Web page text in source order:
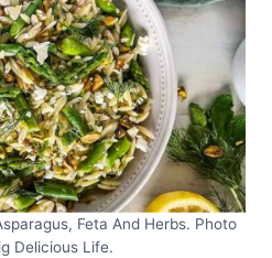
Feta And Herbs. Photo
Delicious Life.